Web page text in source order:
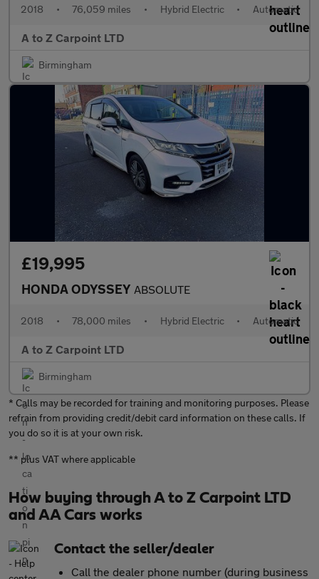
2018 • 76,059 miles • Hybrid Electric • Automatic
A to Z Carpoint LTD
Birmingham
£19,995
HONDA ODYSSEY ABSOLUTE
2018 • 78,000 miles • Hybrid Electric • Automatic
A to Z Carpoint LTD
Birmingham
* Calls may be recorded for training and monitoring purposes. Please
refrain from providing credit/debit card information on these calls. If
you do so it is at your own risk.
** plus VAT where applicable
How buying through A to Z Carpoint LTD
and AA Cars works
Contact the seller/dealer
Call the dealer phone number (during business